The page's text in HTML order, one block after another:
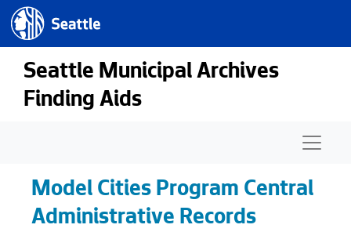
Skip to main content
Seattle.gov
Seattle Municipal Archives
Finding Aids
Model Cities Program Central
Administrative Records